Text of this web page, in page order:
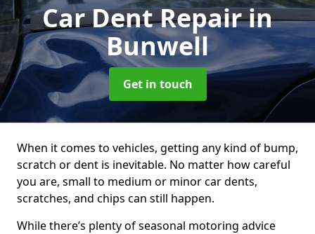
Car Dent Repairin
Bunwell
Get in touch
When it comes to vehicles, getting any kind of bump,
scratch or dent is inevitable. No matter how careful
you are, small to medium or minor car dents,
scratches, and chips can still happen.
While there’s plenty of seasonal motoring advice